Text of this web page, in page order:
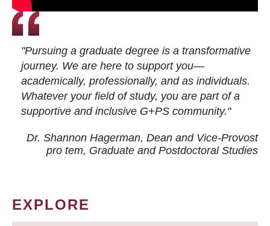
"Pursuing a graduate degree is a transformative
journey. We are here to support you—
academically, professionally, and as individuals.
Whatever your field of study, you are part of a
supportive and inclusive G+PS community."
Dr. Shannon Hagerman, Dean and Vice-Provost
pro tem, Graduate and Postdoctoral Studies
EXPLORE